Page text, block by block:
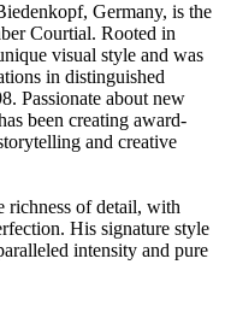
Germany, is the
Courtial. Rooted in
visual style and was
in distinguished
Passionate about new
been creating award-
and creative
richness of detail, with
His signature style
intensity and pure